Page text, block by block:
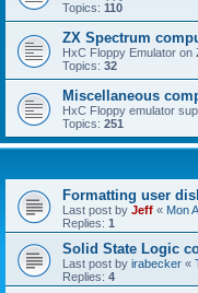
Topics: 110
ZX Spectrum
HxC Floppy Emulator on
Topics: 32
Miscellaneous
HxC Floppy emulator
Topics: 251
Formatting user
Last post by Jeff « Mon
Replies: 1
Solid State Logic
Last post by irabecker «
Replies: 4